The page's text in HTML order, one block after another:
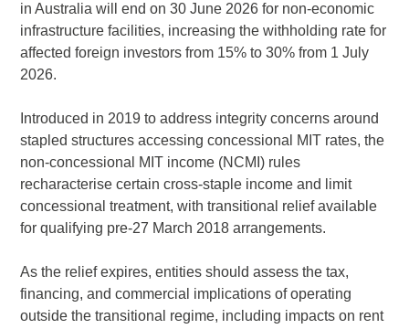
in Australia will end on 30 June 2026 for non-economic
infrastructure facilities, increasing the withholding rate for
affected foreign investors from 15% to 30% from 1 July
2026.
Introduced in 2019 to address integrity concerns around
stapled structures accessing concessional MIT rates, the
non-concessional MIT income (NCMI) rules
recharacterise certain cross-staple income and limit
concessional treatment, with transitional relief available
for qualifying pre-27 March 2018 arrangements.
As the relief expires, entities should assess the tax,
financing, and commercial implications of operating
outside the transitional regime, including impacts on rent